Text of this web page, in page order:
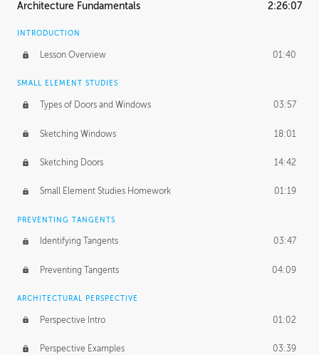
Architecture Fundamentals 2:26:07
INTRODUCTION
Lesson Overview 01:40
SMALL ELEMENT STUDIES
Types of Doors and Windows 03:57
Sketching Windows 18:01
Sketching Doors 14:42
Small Element Studies Homework 01:19
PREVENTING TANGENTS
Identifying Tangents 03:47
Preventing Tangents 04:09
ARCHITECTURAL PERSPECTIVE
Perspective Intro 01:02
Perspective Examples 03:39